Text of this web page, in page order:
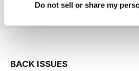
Do not sell or share my
BACK ISSUES